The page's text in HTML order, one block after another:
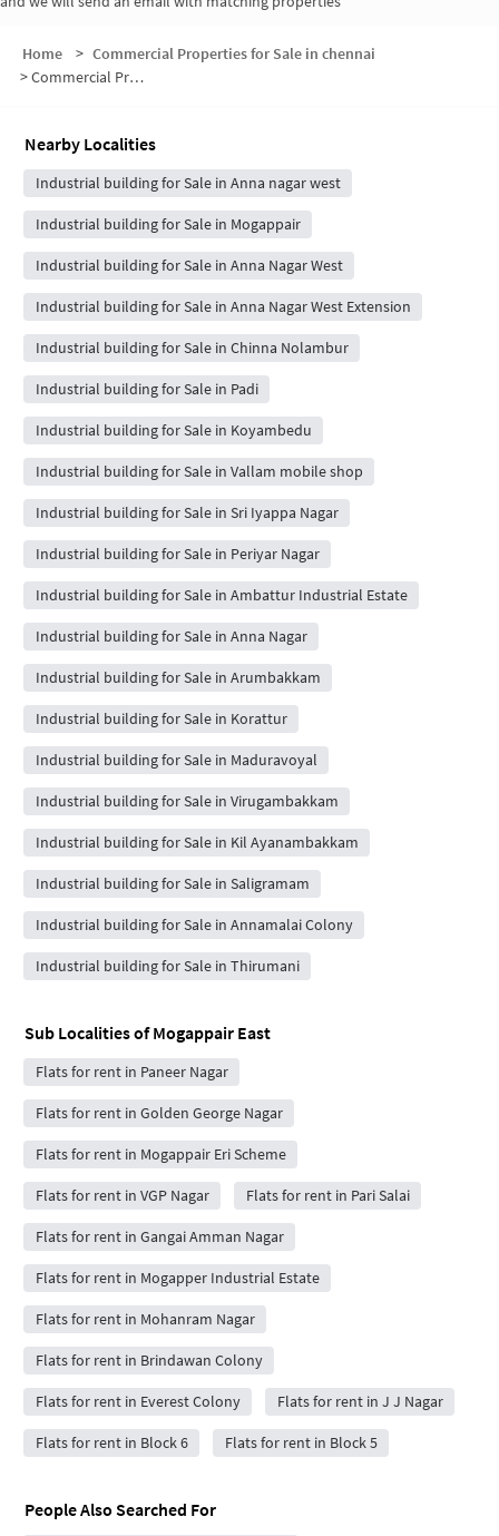
Home > Commercial Properties for Sale in chennai
>Commercial Properties for Sale in Mogappair East
Nearby Localities
Industrial building for Sale in Anna nagar west
Industrial building for Sale in Mogappair
Industrial building for Sale in Anna Nagar West
Industrial building for Sale in Anna Nagar West Extension
Industrial building for Sale in Chinna Nolambur
Industrial building for Sale in Padi
Industrial building for Sale in Koyambedu
Industrial building for Sale in Vallam mobile shop
Industrial building for Sale in Sri Iyappa Nagar
Industrial building for Sale in Periyar Nagar
Industrial building for Sale in Ambattur Industrial Estate
Industrial building for Sale in Anna Nagar
Industrial building for Sale in Arumbakkam
Industrial building for Sale in Korattur
Industrial building for Sale in Maduravoyal
Industrial building for Sale in Virugambakkam
Industrial building for Sale in Kil Ayanambakkam
Industrial building for Sale in Saligramam
Industrial building for Sale in Annamalai Colony
Industrial building for Sale in Thirumani
Sub Localities ofMogappair East
Flats for rent in Paneer Nagar
Flats for rent in Golden George Nagar
Flats for rent in Mogappair Eri Scheme
Flats for rent in VGP Nagar Flats for rent in Pari Salai
Flats for rent in Gangai Amman Nagar
Flats for rent in Mogapper Industrial Estate
Flats for rent in Mohanram Nagar
Flats for rent in Brindawan Colony
Flats for rent in Everest Colony Flats for rent in J J Nagar
Flats for rent in Block 6 Flats for rent in Block 5
People Also Searched For